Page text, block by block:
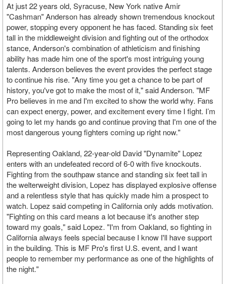
At just 22 years old, Syracuse, New York native Amir
"Cashman" Anderson has already shown tremendous knockout
power, stopping every opponent he has faced. Standing six feet
tall in the middleweight division and fighting out of the orthodox
stance, Anderson's combination of athleticism and finishing
ability has made him one of the sport's most intriguing young
talents. Anderson believes the event provides the perfect stage
to continue his rise. "Any time you get a chance to be part of
history, you've got to make the most of it," said Anderson. "MF
Pro believes in me and I'm excited to show the world why. Fans
can expect energy, power, and excitement every time I fight. I’m
going to let my hands go and continue proving that I'm one of the
most dangerous young fighters coming up right now."
Representing Oakland, 22-year-old David "Dynamite" Lopez
enters with an undefeated record of 6-0 with five knockouts.
Fighting from the southpaw stance and standing six feet tall in
the welterweight division, Lopez has displayed explosive offense
and a relentless style that has quickly made him a prospect to
watch. Lopez said competing in California only adds motivation.
"Fighting on this card means a lot because it's another step
toward my goals," said Lopez. "I'm from Oakland, so fighting in
California always feels special because I know I'll have support
in the building. This is MF Pro's first U.S. event, and I want
people to remember my performance as one of the highlights of
the night."